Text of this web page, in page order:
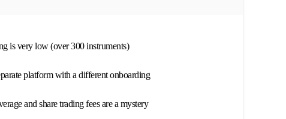
is very low (over 300 instruments)
platform with a different onboarding
and share trading fees are a mystery